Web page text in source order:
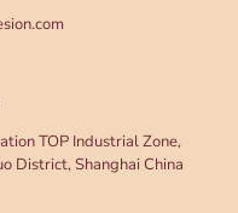
TOP Industrial Zone,
District, Shanghai China